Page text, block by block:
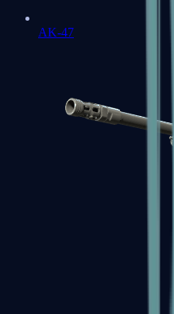
AK-47